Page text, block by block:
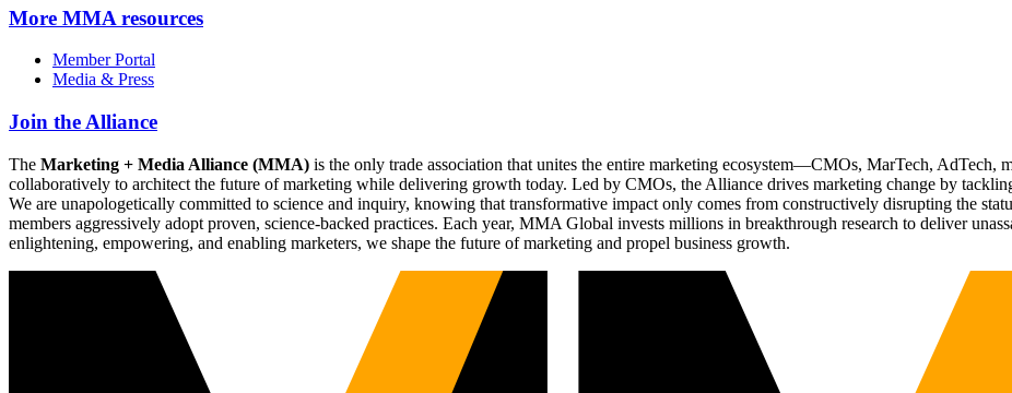
More MMA resources
Member Portal
Media & Press
Join the Alliance
The Marketing + Media Alliance (MMA) is the only trade association that unites the entire marketing ecosystem—CMOs, MarTech, AdTech,
collaboratively to architect the future of marketing while delivering growth today. Led by CMOs, the Alliance drives marketing change by
We are unapologetically committed to science and inquiry, knowing that transformative impact only comes from constructively disrupting the
members aggressively adopt proven, science-backed practices. Each year, MMA Global invests millions in breakthrough research to deliver
enlightening, empowering, and enabling marketers, we shape the future of marketing and propel business growth.